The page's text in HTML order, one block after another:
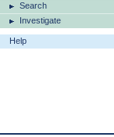
Search
Investigate
Help